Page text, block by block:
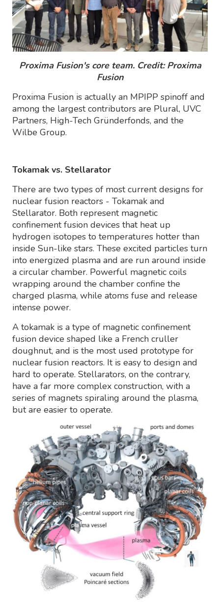
Proxima Fusion's core team. Credit: Proxima
Fusion
Proxima Fusion is actually an MPIPP spinoff and
among the largest contributors are Plural, UVC
Partners, High-Tech Gründerfonds, and the
Wilbe Group.
Tokamak vs. Stellarator
There are two types of most current designs for
nuclear fusion reactors - Tokamak and
Stellarator. Both represent magnetic
confinement fusion devices that heat up
hydrogen isotopes to temperatures hotter than
inside Sun-like stars. These excited particles turn
into energized plasma and are run around inside
a circular chamber. Powerful magnetic coils
wrapping around the chamber confine the
charged plasma, while atoms fuse and release
intense power.
A tokamak is a type of magnetic confinement
fusion device shaped like a French cruller
doughnut, and is the most used prototype for
nuclear fusion reactors. It is easy to design and
hard to operate. Stellarators, on the contrary,
have a far more complex construction, with a
series of magnets spiraling around the plasma,
but are easier to operate.